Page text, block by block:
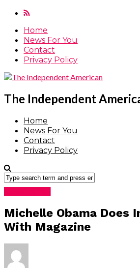
Home
News For You
Contact
Privacy Policy
The Independent
Home
News For You
Contact
Privacy Policy
Michelle Obama Does
With Magazine